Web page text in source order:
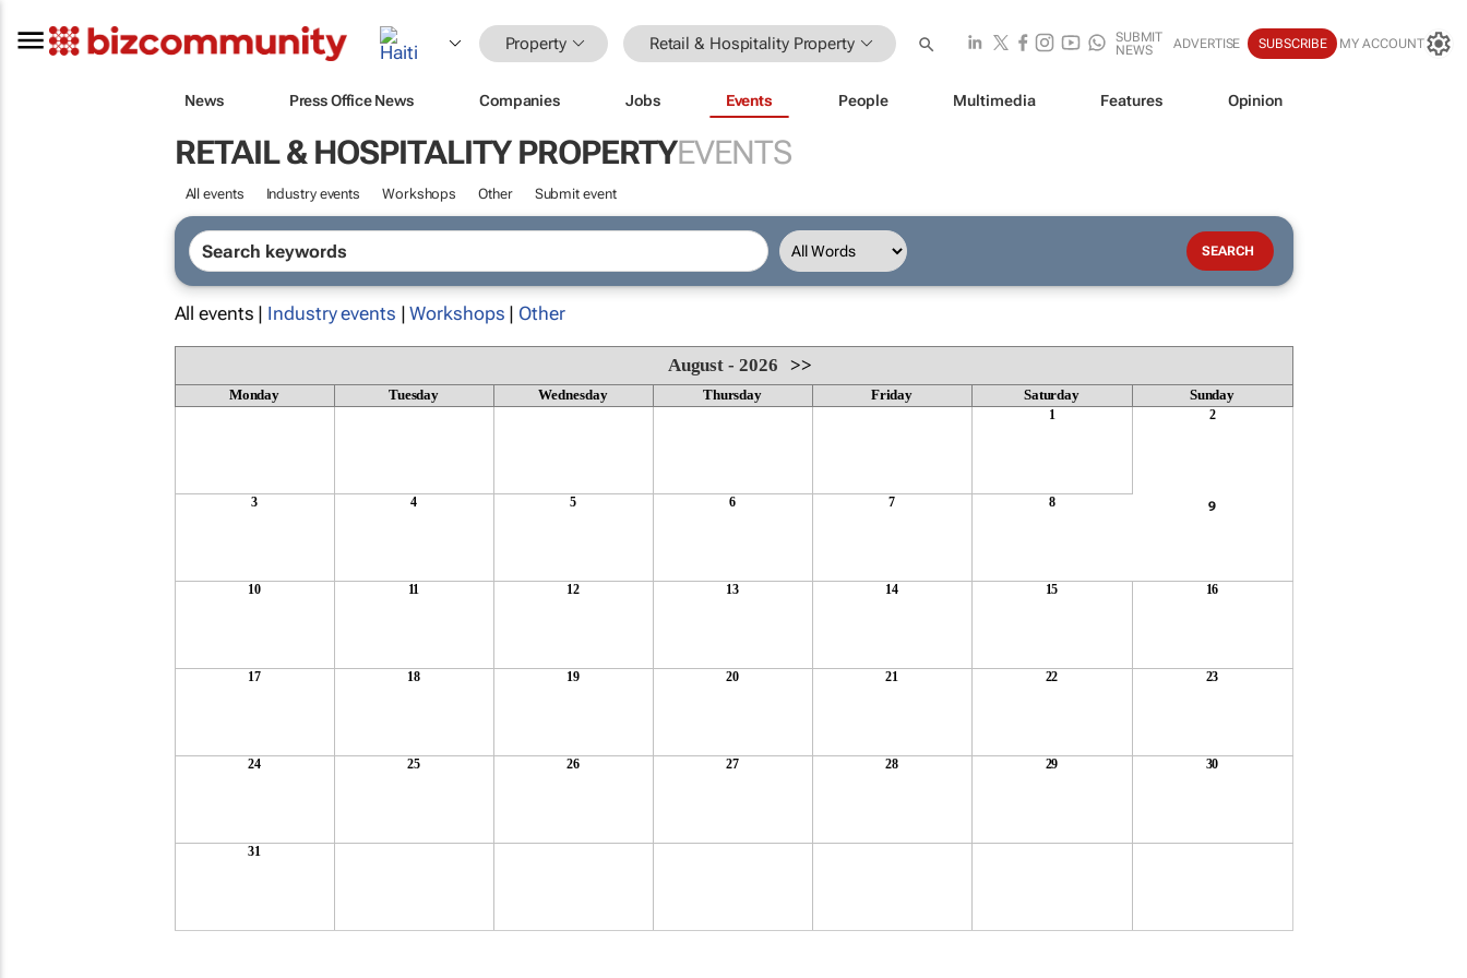
Property Retail & Hospitality Property
SUBMIT
NEWS
ADVERTISE SUBSCRIBE MY ACCOUNT
News Press Office News Companies Jobs Events People Multimedia Features Opinion
RETAIL & HOSPITALITY PROPERTYEVENTS
All events Industry events Workshops Other Submit event
All events | Industry events |Workshops | Other
August - 2026>>
Monday Tuesday Wednesday Thursday Friday Saturday Sunday
1 2
3 4 5 6 7 8 9
10 11 12 13 14 15 16
17 18 19 20 21 22 23
24 25 26 27 28 29 30
31